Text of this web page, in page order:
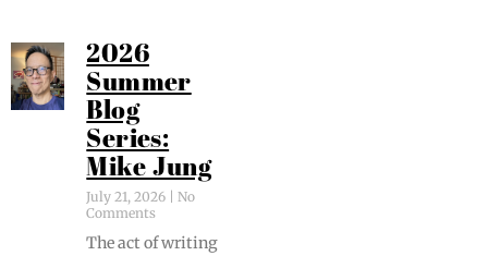
2026
Summer
Blog
Series:
Mike Jung
July 21, 2026
No
Comments
The act of writ­ing